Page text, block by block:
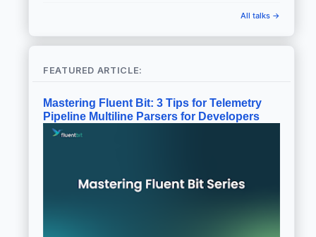
All talks →
FEATURED ARTICLE:
Mastering Fluent Bit: 3 Tips for Telemetry
Pipeline Multiline Parsers for Developers